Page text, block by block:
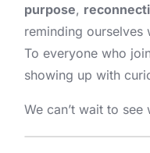
purpose,
reminding
To everyone who
showing up with
We can’t wait to